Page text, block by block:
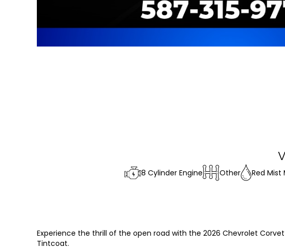
8 Cylinder Engine Other Red
Experience the thrill of the open road with the 2026 Chevrolet
Tintcoat.